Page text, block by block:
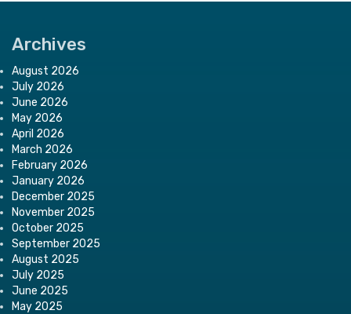
Archives
August 2026
July 2026
June 2026
May 2026
April 2026
March 2026
February 2026
January 2026
December 2025
November 2025
October 2025
September 2025
August 2025
July 2025
June 2025
May 2025